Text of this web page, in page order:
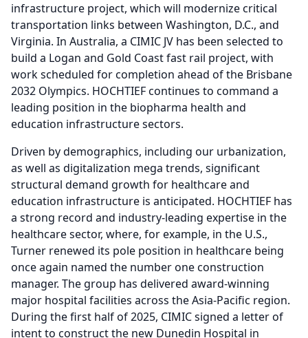
infrastructure project, which will modernize critical
transportation links between Washington, D.C., and
Virginia. In Australia, a CIMIC JV has been selected to
build a Logan and Gold Coast fast rail project, with
work scheduled for completion ahead of the Brisbane
2032 Olympics. HOCHTIEF continues to command a
leading position in the biopharma health and
education infrastructure sectors.
Driven by demographics, including our urbanization,
as well as digitalization mega trends, significant
structural demand growth for healthcare and
education infrastructure is anticipated. HOCHTIEF has
a strong record and industry-leading expertise in the
healthcare sector, where, for example, in the U.S.,
Turner renewed its pole position in healthcare being
once again named the number one construction
manager. The group has delivered award-winning
major hospital facilities across the Asia-Pacific region.
During the first half of 2025, CIMIC signed a letter of
intent to construct the new Dunedin Hospital in